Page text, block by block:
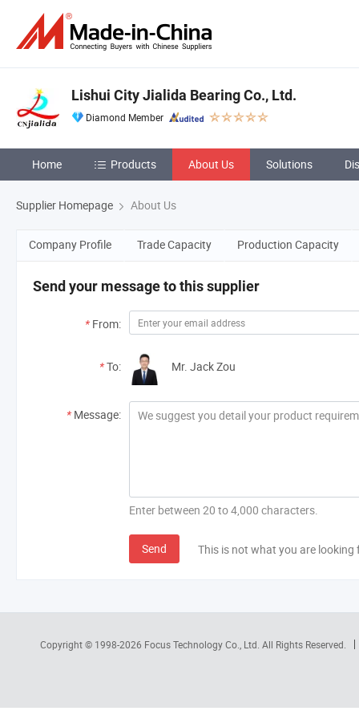
Lishui City Jialida Bearing Co., Ltd.
Diamond Member
Home Products About Us Solutions
Supplier Homepage About Us
Company Profile Trade Capacity Production Capacity
Send your message to this supplier
* From:
*To: Mr. Jack Zou
* Message:
Enter between 20 to 4,000 characters.
Send This is not what you are looking
Copyright © 1998-2026 Focus Technology Co., Ltd. All Rights Reserved.